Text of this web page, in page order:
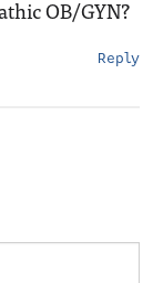
OB/GYN?
Reply